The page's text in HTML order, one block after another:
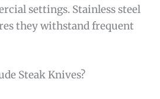
settings. Stainless steel
they withstand frequent
Steak Knives?